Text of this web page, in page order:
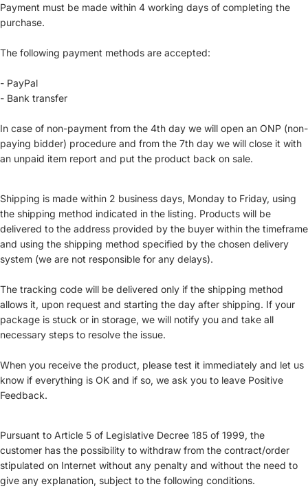
Payment must be made within 4 working days of completing the
purchase.
The following payment methods are accepted:
- PayPal
- Bank transfer
In case of non-payment from the 4th day we will open an ONP (non-
paying bidder) procedure and from the 7th day we will close it with
an unpaid item report and put the product back on sale.
Shipping is made within 2 business days, Monday to Friday, using
the shipping method indicated in the listing. Products will be
delivered to the address provided by the buyer within the timeframe
and using the shipping method specified by the chosen delivery
system (we are not responsible for any delays).
The tracking code will be delivered only if the shipping method
allows it, upon request and starting the day after shipping. If your
package is stuck or in storage, we will notify you and take all
necessary steps to resolve the issue.
When you receive the product, please test it immediately and let us
know if everything is OK and if so, we ask you to leave Positive
Feedback.
Pursuant to Article 5 of Legislative Decree 185 of 1999, the
customer has the possibility to withdraw from the contract/order
stipulated on Internet without any penalty and without the need to
give any explanation, subject to the following conditions.